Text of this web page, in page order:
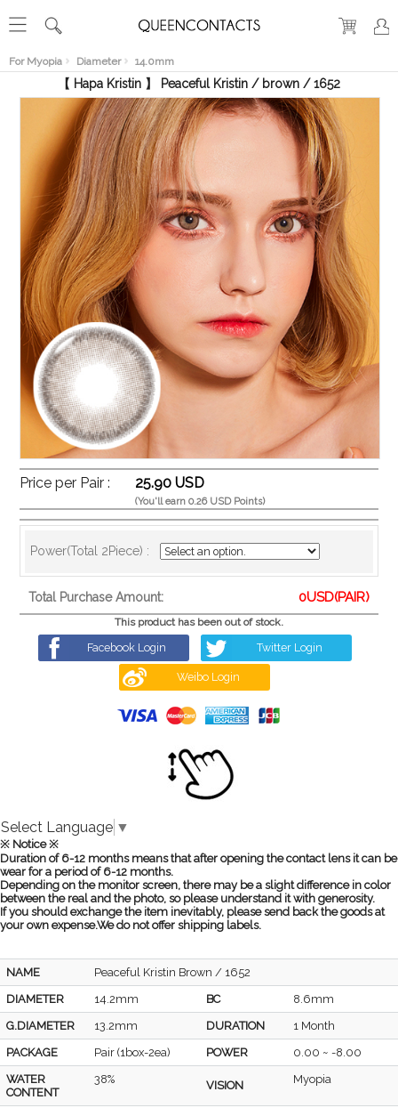
For Myopia Diameter 14.0mm
VIEW
【 Hapa Kristin 】 Peaceful Kristin / brown / 1652
Price per Pair : 25.90 USD
(You'll earn 0.26 USD Points)
Power(Total 2Piece) :
Total Purchase Amount: 0USD(PAIR)
This product has been out of stock.
Facebook Login Twitter Login
Weibo Login
Select Language ▼
※ Notice ※
Duration of 6-12 months means that after opening the contact lens it can be
wear for a period of 6-12 months.
Depending on the monitor screen, there may be a slight difference in color
between the real and the photo, so please understand it with generosity.
If you should exchange the item inevitably, please send back the goods at
your own expense.We do not offer shipping labels.
NAME
Peaceful Kristin Brown / 1652
DIAMETER
14.2mm BC
8.6mm
G.DIAMETER
13.2mm DURATION
1 Month
PACKAGE
Pair (1box-2ea) POWER
0.00 ~ -8.00
WATER
CONTENT
38% VISION Myopia